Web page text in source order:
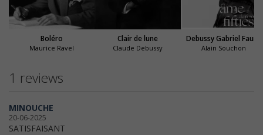
Boléro
Maurice Ravel
Clair de lune
Claude Debussy
Debussy Gabriel Fauré
Alain Souchon
1 reviews
MINOUCHE
20-06-2025
SATISFAISANT